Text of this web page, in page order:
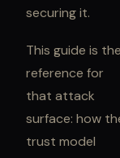
securing it.
This guide is the
reference for
that attack
surface: how
trust model